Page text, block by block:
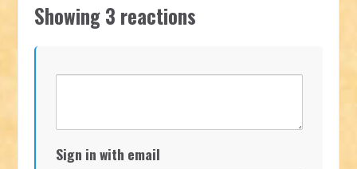
Showing 3 reactions
Sign in with email